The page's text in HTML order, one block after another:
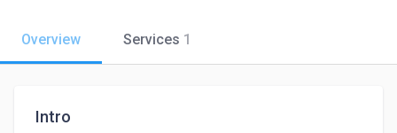
Overview Services 1
Intro